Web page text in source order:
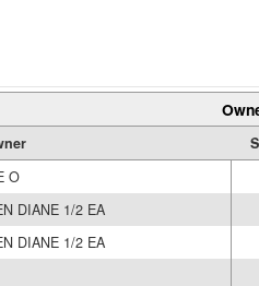
O
DIANE 1/2 EA
DIANE 1/2 EA